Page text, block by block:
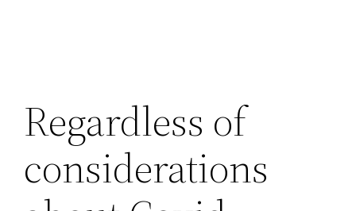
Regardless of
considerations